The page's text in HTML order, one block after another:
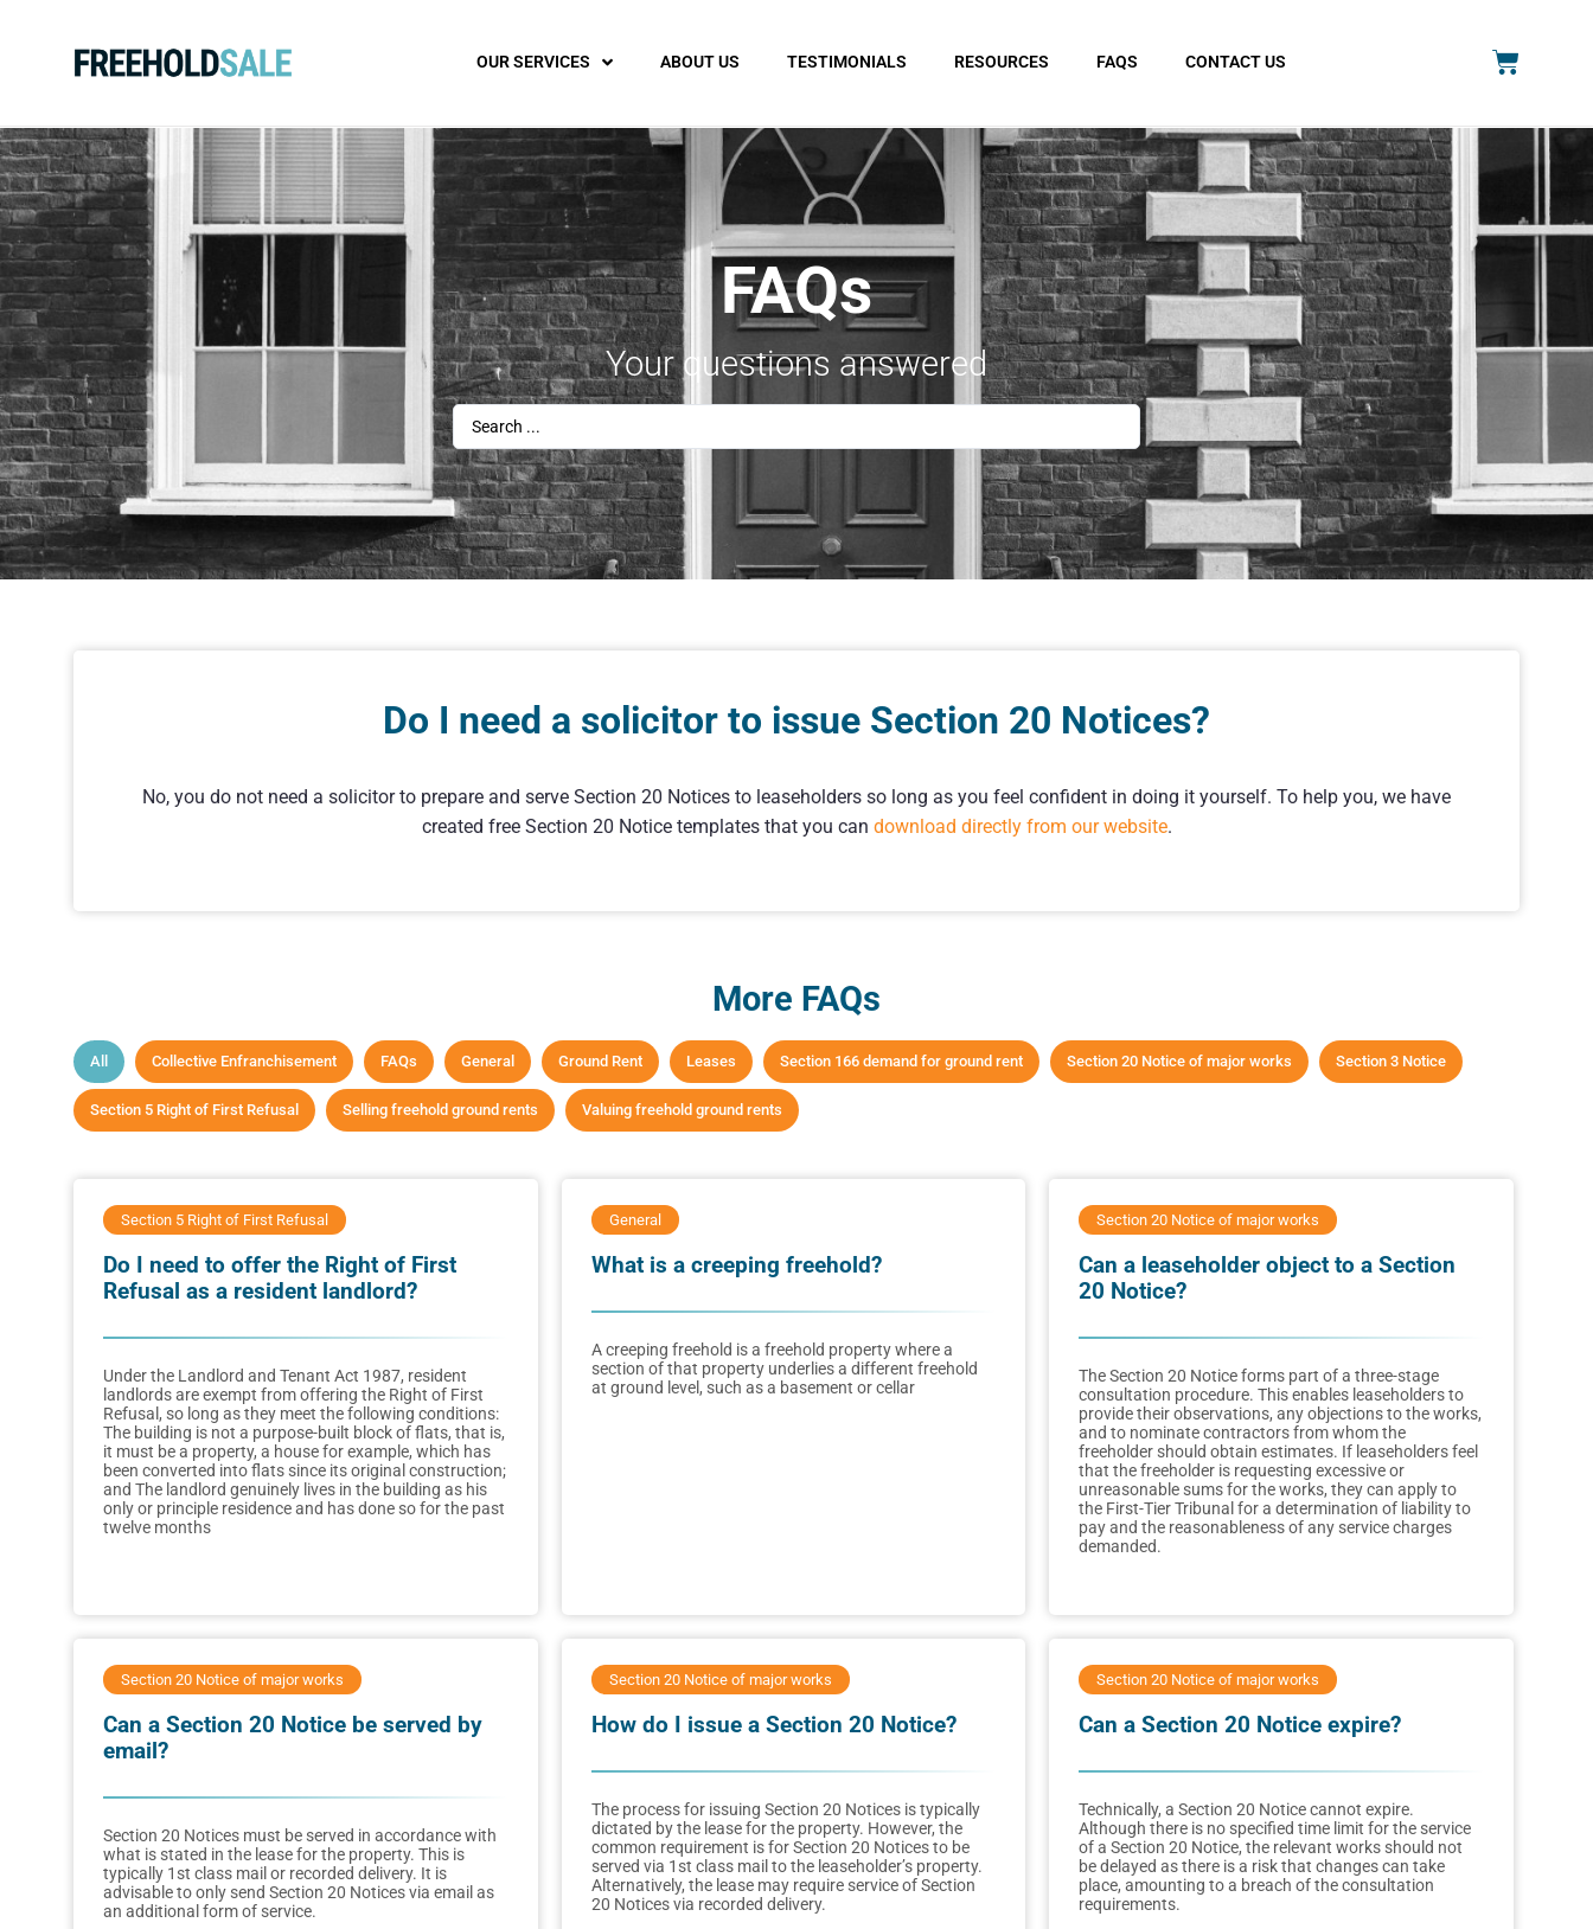
OUR SERVICES ABOUT US TESTIMONIALS RESOURCES FAQS CONTACT US
FAQs
Your questions answered
Do I need a solicitor to issue Section 20 Notices?
No, you do not need a solicitor to prepare and serve Section 20 Notices to leaseholders so long as you feel confident in doing it yourself. To help you, we have
created free Section 20 Notice templates that you can download directly from our website.
More FAQs
All Collective Enfranchisement FAQs General Ground Rent Leases Section 166 demand for ground rent Section 20 Notice of major works Section 3 Notice
Section 5 Right of First Refusal Selling freehold ground rents Valuing freehold ground rents
Section 5 Right of First Refusal
Do I need to offer the Right of First
Refusal as a resident landlord?
Under the Landlord and Tenant Act 1987, resident
landlords are exempt from offering the Right of First
Refusal, so long as they meet the following conditions:
The building is not a purpose-built block of flats, that is,
it must be a property, a house for example, which has
been converted into flats since its original construction;
and The landlord genuinely lives in the building as his
only or principle residence and has done so for the past
twelve months
General
What is a creeping freehold?
A creeping freehold is a freehold property where a
section of that property underlies a different freehold
at ground level, such as a basement or cellar
Section 20 Notice of major works
Can a leaseholder object to a Section
20 Notice?
The Section 20 Notice forms part of a three-stage
consultation procedure. This enables leaseholders to
provide their observations, any objections to the works,
and to nominate contractors from whom the
freeholder should obtain estimates. If leaseholders feel
that the freeholder is requesting excessive or
unreasonable sums for the works, they can apply to
the First-Tier Tribunal for a determination of liability to
pay and the reasonableness of any service charges
demanded.
Section 20 Notice of major works
Can a Section 20 Notice be served by
email?
Section 20 Notices must be served in accordance with
what is stated in the lease for the property. This is
typically 1st class mail or recorded delivery. It is
advisable to only send Section 20 Notices via email as
an additional form of service.
Section 20 Notice of major works
How do I issue a Section 20 Notice?
The process for issuing Section 20 Notices is typically
dictated by the lease for the property. However, the
common requirement is for Section 20 Notices to be
served via 1st class mail to the leaseholder’s property.
Alternatively, the lease may require service of Section
20 Notices via recorded delivery.
Section 20 Notice of major works
Can a Section 20 Notice expire?
Technically, a Section 20 Notice cannot expire.
Although there is no specified time limit for the service
of a Section 20 Notice, the relevant works should not
be delayed as there is a risk that changes can take
place, amounting to a breach of the consultation
requirements.